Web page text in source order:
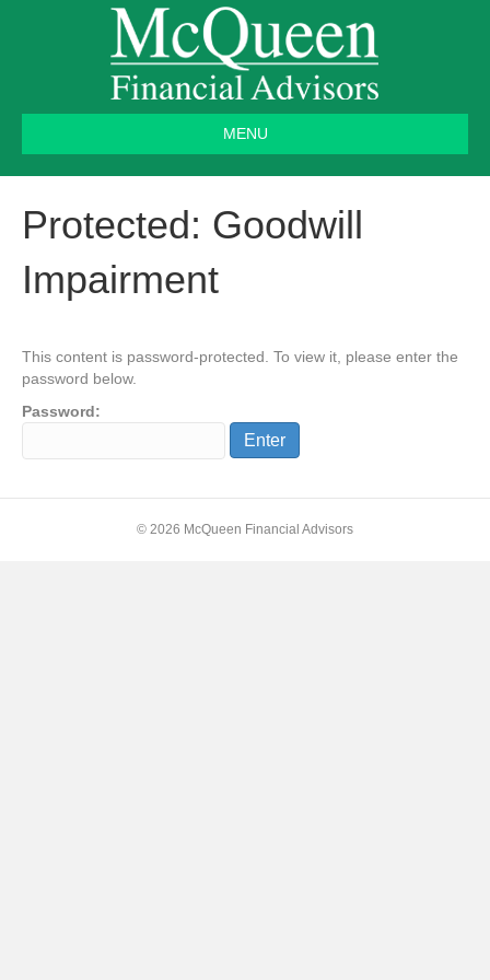
MENU
Protected: Goodwill
Impairment
This content is password-protected. To view it, please enter the
password below.
Password:
© 2026 McQueen Financial Advisors